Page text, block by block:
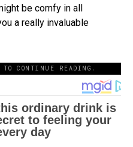
be comfy in all
a really invaluable
CONTINUE READING.